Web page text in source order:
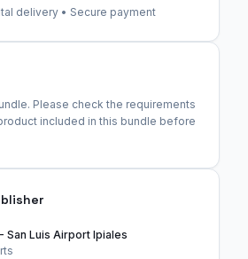
delivery • Secure payment
Please check the requirements
included in this bundle before
San Luis Airport Ipiales